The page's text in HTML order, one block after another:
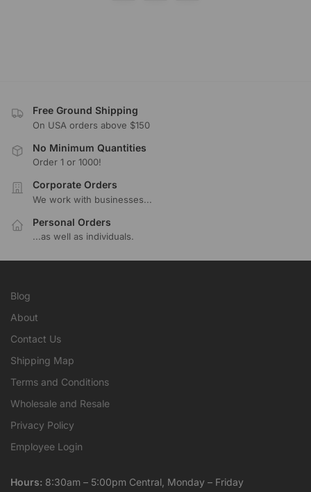
Free Ground Shipping
On USA orders above $150
No Minimum Quantities
Order 1 or 1000!
Corporate Orders
We work with businesses...
Personal Orders
...as well as individuals.
Blog
About
Contact Us
Shipping Map
Terms and Conditions
Wholesale and Resale
Privacy Policy
Employee Login
Hours: 8:30am – 5:00pm Central, Monday – Friday